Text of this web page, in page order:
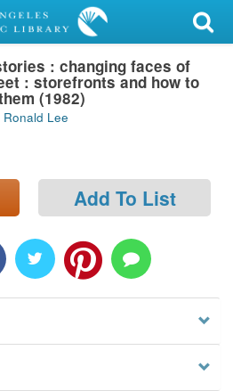
: changing faces of
: storefronts and how to
(1982)
Lee
Add To List